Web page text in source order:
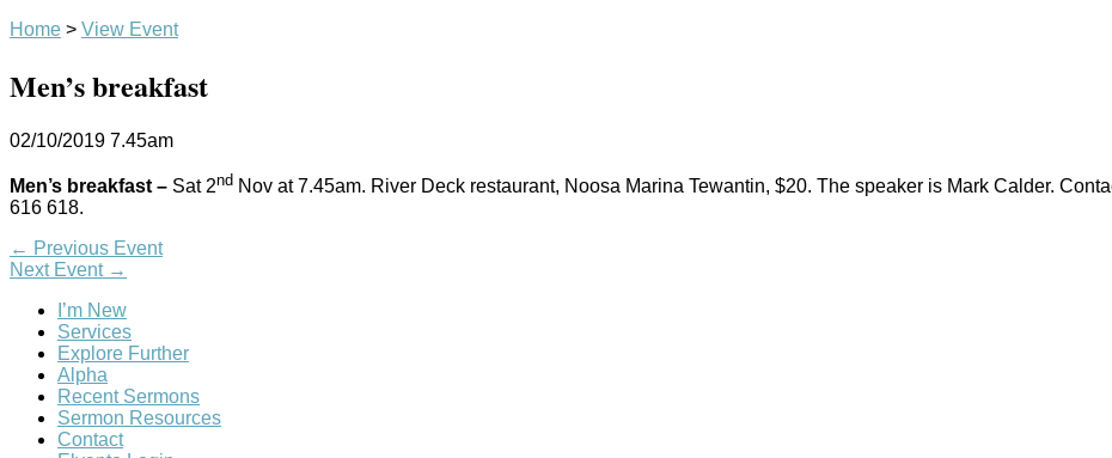
Home > View Event
Men’s breakfast
02/10/2019 7.45am
Men’s breakfast – Sat 2nd Nov at 7.45am. River Deck restaurant, Noosa Marina Tewantin, $20. The speaker is Mark Calder.
616 618.
← Previous Event
Next Event →
I’m New
Services
Explore Further
Alpha
Recent Sermons
Sermon Resources
Contact